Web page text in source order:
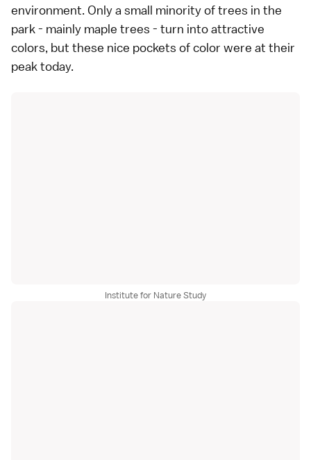
environment. Only a small minority of trees in the
park - mainly maple trees - turn into attractive
colors, but these nice pockets of color were at their
peak today.
Institute for Nature Study